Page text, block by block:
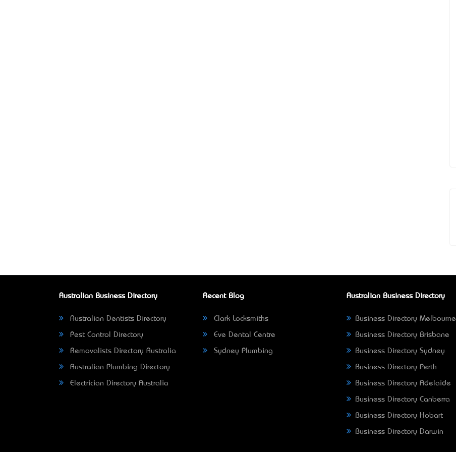
Australian Business Directory
Australian Dentists Directory
Pest Control Directory
Removalists Directory Australia
Australian Plumbing Directory
Electrician Directory Australia
Recent Blog
Clark Locksmiths
Eve Dental Centre
Sydney Plumbing
Australian Business Directory
Business Directory Melbourne
Business Directory Brisbane
Business Directory Sydney
Business Directory Perth
Business Directory Adelaide
Business Directory Canberra
Business Directory Hobart
Business Directory Darwin